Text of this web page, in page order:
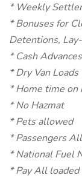
* Weekly
* Bonuses for
Detentions,
* Cash
* Dry Van Loads
* Home time on
* No Hazmat
* Pets allowed
* Passengers
* National Fuel
* Pay All